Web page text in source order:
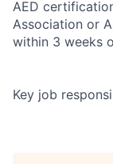
AED
Association or
within 3 weeks
Key job